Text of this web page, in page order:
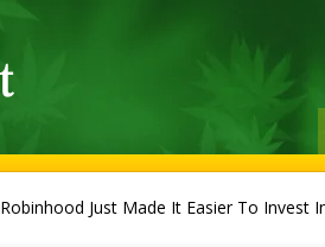
Robinhood Just Made It Easier To Invest